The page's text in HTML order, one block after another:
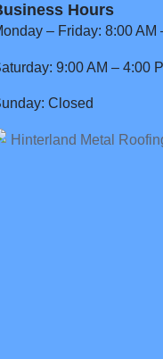
Hours
– Friday: 8:00 AM
9:00 AM – 4:00
Closed